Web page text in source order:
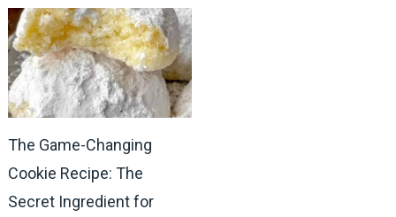
The Game-Changing
Cookie Recipe: The
Secret Ingredient for